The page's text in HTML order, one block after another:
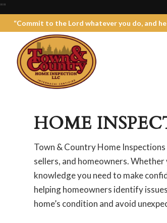
""
“Commit to the Lord whatever you do, and
HOME
Town & Country Home
sellers, and homeowners.
knowledge you need to make
helping homeowners identify
home’s condition and avoid